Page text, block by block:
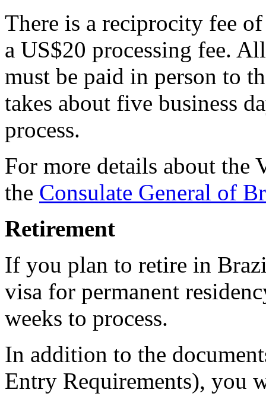
There is a reciprocity fee
a US$20 processing fee.
must be paid in person to
takes about five business
process.
For more details about
the Consulate General of
Retirement
If you plan to retire in
visa for permanent
weeks to process.
In addition to the
Entry Requirements), you